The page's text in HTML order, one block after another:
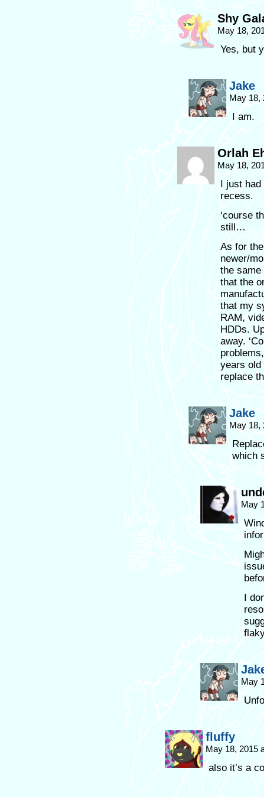
Shy
May 18,
Yes, but
Jake
May 18,
I am.
Orlah
May 18,
I just had
recess.
‘course
still…
As for
newer/
the
that the
that my
RAM,
HDDs.
away.
years old
replace
Jake
May 18,
which
May
I
May
fluffy
May 18, 2015
also it’s a